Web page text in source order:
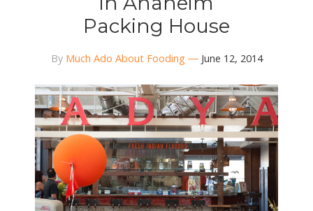
Packing House
By Much Ado About Fooding June 12, 2014